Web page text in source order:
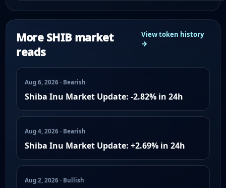
More SHIB market
reads
View token history
→
Aug 6, 2026 · Bearish
Shiba Inu Market Update: -2.82% in 24h
Aug 4, 2026 · Bearish
Shiba Inu Market Update: +2.69% in 24h
Aug 2, 2026 · Bullish